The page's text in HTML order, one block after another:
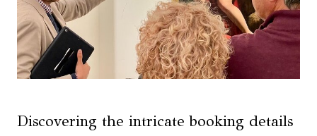
Discovering the intricate booking details